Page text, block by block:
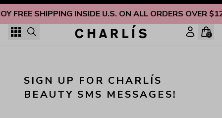
FREE SHIPPING INSIDE U.S. ON ALL ORDERS OVER
Skip to content
0
SIGN UP FOR CHARLÍS
BEAUTY SMS MESSAGES!